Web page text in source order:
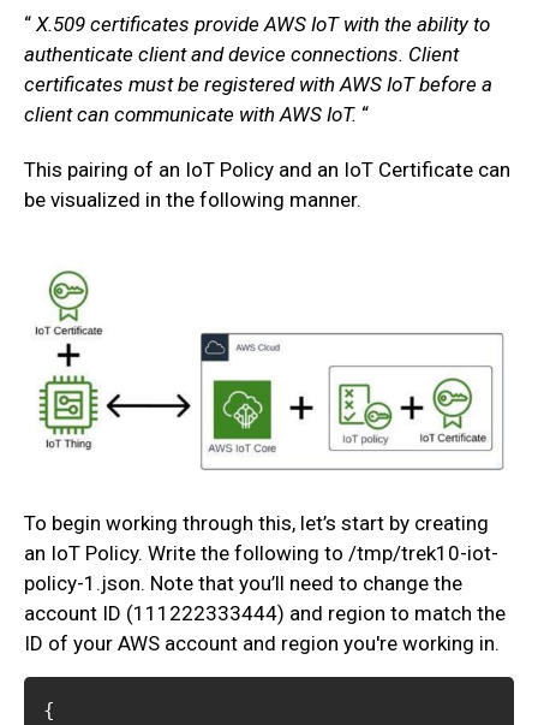
“ X.509 certificates provide AWS IoT with the ability to
authenticate client and device connections. Client
certificates must be registered with AWS IoT before a
client can communicate with AWS IoT. “
This pairing of an IoT Policy and an IoT Certificate can
be visualized in the following manner.
To begin working through this, let’s start by creating
an IoT Policy. Write the following to /tmp/trek10-iot-
policy-1.json. Note that you’ll need to change the
account ID (111222333444) and region to match the
ID of your AWS account and region you're working in.
{